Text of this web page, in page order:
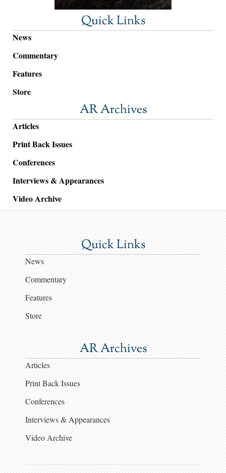
Quick Links
News
Commentary
Features
Store
AR Archives
Articles
Print Back Issues
Conferences
Interviews & Appearances
Video Archive
Quick Links
News
Commentary
Features
Store
AR Archives
Articles
Print Back Issues
Conferences
Interviews & Appearances
Video Archive